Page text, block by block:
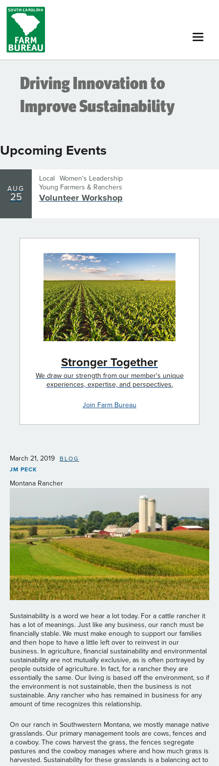
main
content
Driving Innovation to
Improve Sustainability
Upcoming Events
AUG
25
Local
Women's Leadership
Young Farmers & Ranchers
Volunteer Workshop
Stronger Together
We draw our strength from our member's unique
experiences, expertise, and perspectives.
Join Farm Bureau
March 21, 2019
BLOG
JM PECK
Montana Rancher
Sustainability is a word we hear a lot today. For a cattle rancher it
has a lot of meanings. Just like any business, our ranch must be
financially stable. We must make enough to support our families
and then hope to have a little left over to reinvest in our
business. In agriculture, financial sustainability and environmental
sustainability are not mutually exclusive, as is often portrayed by
people outside of agriculture. In fact, for a rancher they are
essentially the same. Our living is based off the environment, so if
the environment is not sustainable, then the business is not
sustainable. Any rancher who has remained in business for any
amount of time recognizes this relationship.
On our ranch in Southwestern Montana, we mostly manage native
grasslands. Our primary management tools are cows, fences and
a cowboy. The cows harvest the grass, the fences segregate
pastures and the cowboy manages where and how much grass is
harvested. Sustainability for these grasslands is a balancing act to